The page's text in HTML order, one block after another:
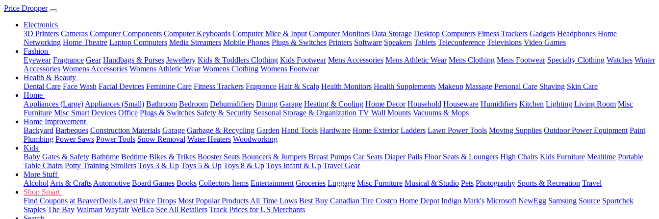
Price Dropper
Electronics
3D Printers Cameras Computer Components Computer Keyboards Computer Mice & Input Computer Monitors Data Storage Desktop Computers Fitness Trackers Gadgets Headphones Home
Networking Home Theatre Laptop Computers Media Streamers Mobile Phones Plugs & Switches Printers Software Speakers Tablets Teleconference Televisions Video Games
Fashion
Eyewear Fragrance Gear Handbags & Purses Jewellery Kids & Toddlers Clothing Kids Footwear Mens Accessories Mens Athletic Wear Mens Clothing Mens Footwear Specialty Clothing Watches Winter
Accessories Womens Accessories Womens Athletic Wear Womens Clothing Womens Footwear
Health & Beauty
Dental Care Face Wash Facial Devices Feminine Care Fitness Trackers Fragrance Hair & Scalp Health Monitors Health Supplements Makeup Massage Personal Care Shaving Skin Care
Home
Appliances (Large) Appliances (Small) Bathroom Bedroom Dehumidifiers Dining Garage Heating & Cooling Home Decor Household Houseware Humidifiers Kitchen Lighting Living Room Misc
Furniture Misc Smart Devices Office Plugs & Switches Safety & Security Seasonal Storage & Organization TV Wall Mounts Vacuums & Mops
Home Improvement
Backyard Barbeques Construction Materials Garage Garbage & Recycling Garden Hand Tools Hardware Home Exterior Ladders Lawn Power Tools Moving Supplies Outdoor Power Equipment Paint
Plumbing Power Saws Power Tools Snow Removal Water Heaters Woodworking
Kids
Baby Gates & Safety Bathtime Bedtime Bikes & Trikes Booster Seats Bouncers & Jumpers Breast Pumps Car Seats Diaper Pails Floor Seats & Loungers High Chairs Kids Furniture Mealtime Portable
Table Chairs Potty Training Strollers Toys 3 & Up Toys 5 & Up Toys 8 & Up Toys Infant & Up Travel Gear
More Stuff
Alcohol Arts & Crafts Automotive Board Games Books Collectors Items Entertainment Groceries Luggage Misc Furniture Musical & Studio Pets Photography Sports & Recreation Travel
Shop Smart
Find Coupons at BeaverDeals Latest Price Drops Most Popular Products All Time Lows Best Buy Canadian Tire Costco Home Depot Indigo Mark's Microsoft NewEgg Samsung Source Sportchek
Staples The Bay Walmart Wayfair Well.ca See All Retailers Track Prices for US Merchants